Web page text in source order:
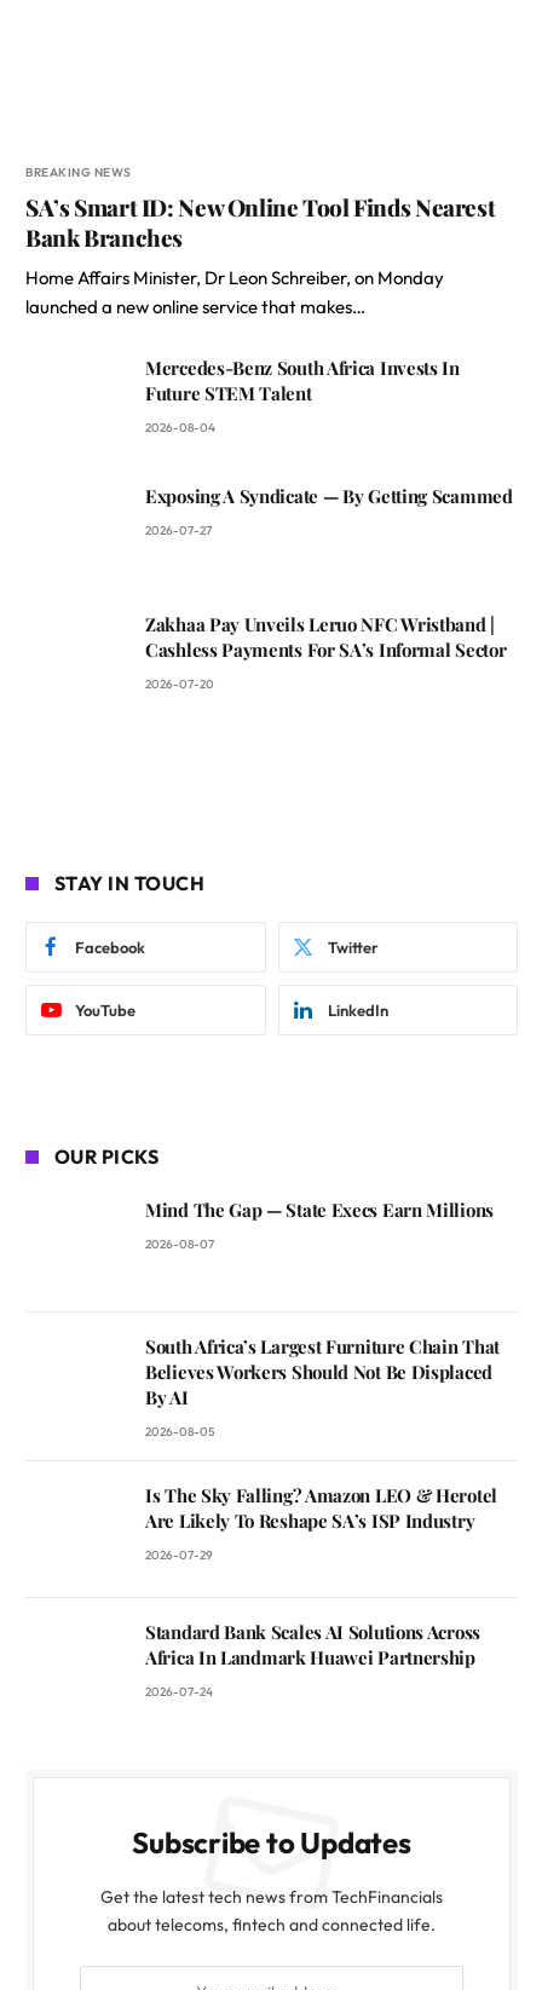
BREAKING NEWS
SA’s Smart ID: New Online Tool Finds Nearest
Bank Branches
Home Affairs Minister, Dr Leon Schreiber, on Monday
launched a new online service that makes…
Mercedes-Benz South Africa Invests In
Future STEM Talent
2026-08-04
Exposing A Syndicate — By Getting Scammed
2026-07-27
Zakhaa Pay Unveils Leruo NFC Wristband |
Cashless Payments For SA’s Informal Sector
2026-07-20
STAY IN TOUCH
Facebook Twitter
YouTube LinkedIn
OUR PICKS
Mind The Gap — State Execs Earn Millions
2026-08-07
South Africa’s Largest Furniture Chain That
Believes Workers Should Not Be Displaced
By AI
2026-08-05
Is The Sky Falling? Amazon LEO & Herotel
Are Likely To Reshape SA’s ISP Industry
2026-07-29
Standard Bank Scales AI Solutions Across
Africa In Landmark Huawei Partnership
2026-07-24
Subscribe to Updates
Get the latest tech news from TechFinancials
about telecoms, fintech and connected life.